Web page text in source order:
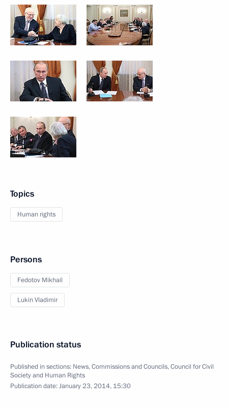
Topics
Human rights
Persons
Fedotov Mikhail
Lukin Vladimir
Publication status
Published in sections: News,Commissions and Councils,Council for Civil
Society and Human Rights
Publication date:January 23, 2014, 15:30